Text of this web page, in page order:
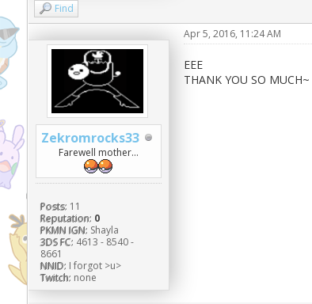
Find
Zekromrocks33
Farewell mother...
Posts: 11
Reputation: 0
PKMN IGN: Shayla
3DS FC: 4613 - 8540 -
8661
NNID: I forgot >u>
Twitch: none
Apr 5, 2016, 11:24 AM
EEE
THANK YOU SO MUCH~